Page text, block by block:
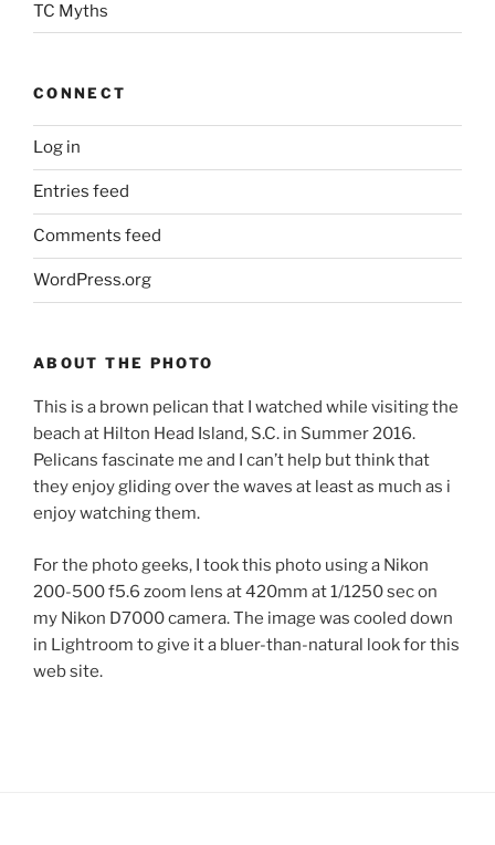
TC Myths
CONNECT
Log in
Entries feed
Comments feed
WordPress.org
ABOUT THE PHOTO
This is a brown pelican that I watched while visiting the
beach at Hilton Head Island, S.C. in Summer 2016.
Pelicans fascinate me and I can’t help but think that
they enjoy gliding over the waves at least as much as i
enjoy watching them.
For the photo geeks, I took this photo using a Nikon
200-500 f5.6 zoom lens at 420mm at 1/1250 sec on
my Nikon D7000 camera. The image was cooled down
in Lightroom to give it a bluer-than-natural look for this
web site.